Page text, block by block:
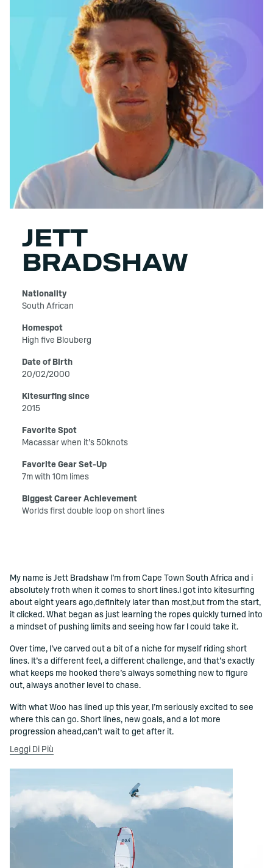
JETT
BRADSHAW
Nationality
South African
Homespot
High five Blouberg
Date of Birth
20/02/2000
Kitesurfing since
2015
Favorite Spot
Macassar when it’s 50knots
Favorite Gear Set-Up
7m with 10m limes
Biggest Career Achievement
Worlds first double loop on short lines
()=>i(r.text)
My name is Jett Bradshaw I’m from Cape Town South Africa and i
absolutely froth when it comes to short lines.I got into kitesurfing
about eight years ago,definitely later than most,but from the start,
it clicked. What began as just learning the ropes quickly turned into
a mindset of pushing limits and seeing how far I could take it.
Over time, I’ve carved out a bit of a niche for myself riding short
lines. It’s a different feel, a different challenge, and that’s exactly
what keeps me hooked there’s always something new to figure
out, always another level to chase.
With what Woo has lined up this year, I’m seriously excited to see
where this can go. Short lines, new goals, and a lot more
progression ahead,can’t wait to get after it.
Leggi Di Più